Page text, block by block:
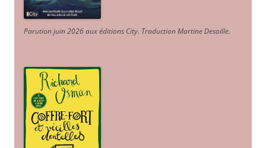
Parution juin 2026 aux éditions City. Traduction Martine Desoille.